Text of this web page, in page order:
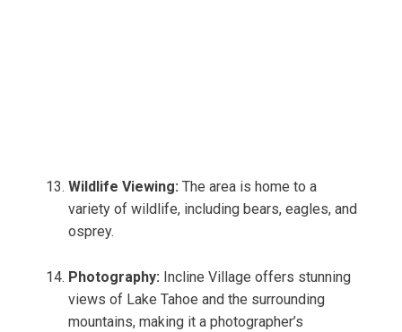
Wildlife Viewing: The area is home to a
variety of wildlife, including bears, eagles, and
osprey.
Photography: Incline Village offers stunning
views of Lake Tahoe and the surrounding
mountains, making it a photographer’s